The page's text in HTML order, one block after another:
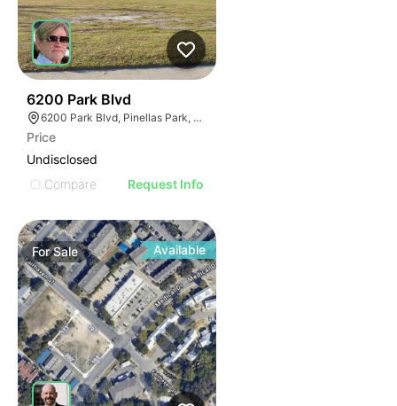
6200 Park Blvd
6200 Park Blvd, Pinellas Park, FL 33781
Price
Undisclosed
Compare
Request Info
ForSale Available